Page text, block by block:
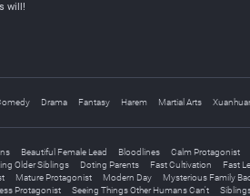
will!
Drama Fantasy Harem Martial Arts
Beautiful Female Lead Bloodlines Calm Protagonist
Older Siblings Doting Parents Fast Cultivation Fast
Mature Protagonist Modern Day Mysterious Family
Protagonist Seeing Things Other Humans Can't